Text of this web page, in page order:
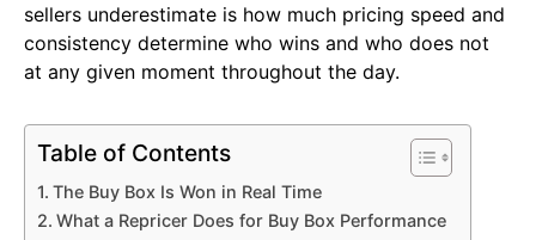
sellers underestimate is how much pricing speed and
consistency determine who wins and who does not
at any given moment throughout the day.
Table of Contents
The Buy Box Is Won in Real Time
What a Repricer Does for Buy Box Performance